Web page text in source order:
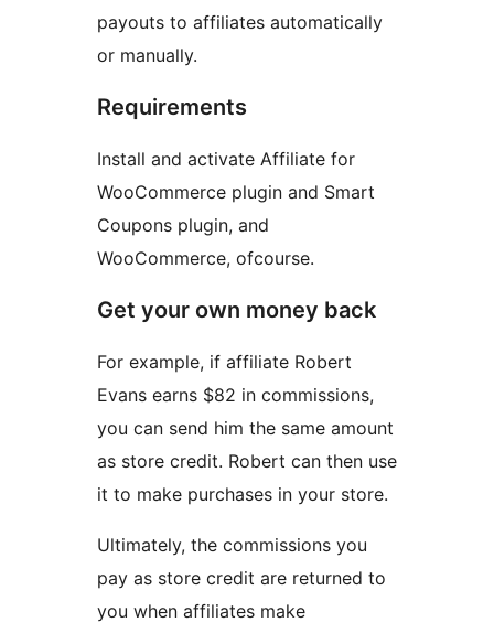
payouts to affiliates automatically
or manually.
Requirements
Install and activate Affiliate for
WooCommerce plugin and Smart
Coupons plugin, and
WooCommerce, ofcourse.
Get your own money back
For example, if affiliate Robert
Evans earns $82 in commissions,
you can send him the same amount
as store credit. Robert can then use
it to make purchases in your store.
Ultimately, the commissions you
pay as store credit are returned to
you when affiliates make